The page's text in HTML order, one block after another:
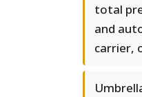
total
and
carrier,